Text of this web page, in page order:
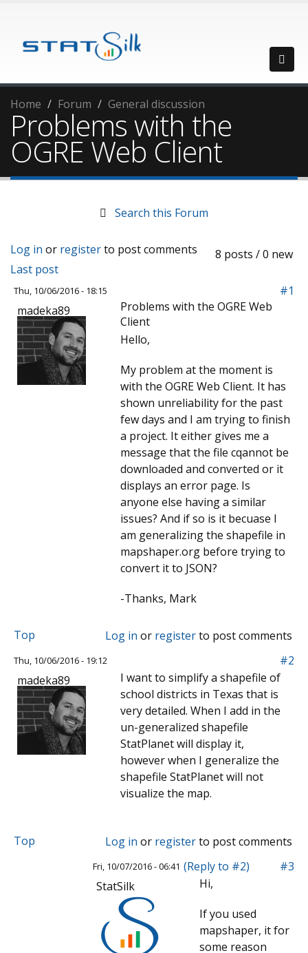
Home Forum General discussion
Problems with the
OGRE Web Client
Search this Forum
8 posts / 0 new
Log in or registerto post comments
Last post
Thu, 10/06/2016 - 18:15
#1
madeka89
Problems with the OGRE Web
Client
Hello,
My problem at the moment is
with the OGRE Web Client. It has
shown unreliability for the past
few days and I am trying to finish
a project. It either gives me a
message that the file cqannot be
downloaded and converted or it
displays an error page. Is
anyone else having a similar
issues? And if so is it becuase I
am generalizing the shapefile in
mapshaper.org before trying to
convert it to JSON?
-Thanks, Mark
Top Log in or registerto post comments
Thu, 10/06/2016 - 19:12
#2
madeka89
I want to simplify a shapefile of
school districts in Texas that is
very detailed. When I add in the
un-generalized shapefile
StatPlanet will display it,
however when I generalize the
shapefile StatPlanet will not
visualize the map.
Top Log in or registerto post comments
Fri, 10/07/2016 - 06:41 (Reply to #2)
#3
StatSilk
Hi,
If you used
mapshaper, it for
some reason